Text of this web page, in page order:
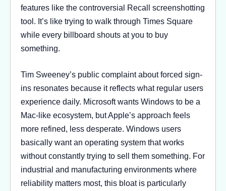
features like the controversial Recall screenshotting
tool. It’s like trying to walk through Times Square
while every billboard shouts at you to buy
something.
Tim Sweeney’s public complaint about forced sign-
ins resonates because it reflects what regular users
experience daily. Microsoft wants Windows to be a
Mac-like ecosystem, but Apple’s approach feels
more refined, less desperate. Windows users
basically want an operating system that works
without constantly trying to sell them something. For
industrial and manufacturing environments where
reliability matters most, this bloat is particularly